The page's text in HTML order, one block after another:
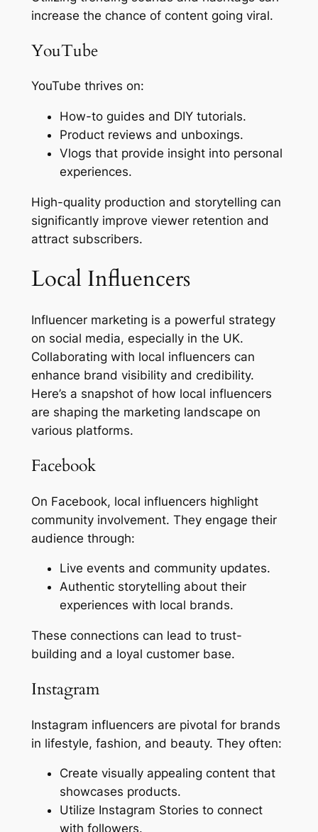
increase the chance of content going viral.
YouTube
YouTube thrives on:
How-to guides and DIY tutorials.
Product reviews and unboxings.
Vlogs that provide insight into personal
experiences.
High-quality production and storytelling can
significantly improve viewer retention and
attract subscribers.
Local Influencers
Influencer marketing is a powerful strategy
on social media, especially in the UK.
Collaborating with local influencers can
enhance brand visibility and credibility.
Here’s a snapshot of how local influencers
are shaping the marketing landscape on
various platforms.
Facebook
On Facebook, local influencers highlight
community involvement. They engage their
audience through:
Live events and community updates.
Authentic storytelling about their
experiences with local brands.
These connections can lead to trust-
building and a loyal customer base.
Instagram
Instagram influencers are pivotal for brands
in lifestyle, fashion, and beauty. They often:
Create visually appealing content that
showcases products.
Utilize Instagram Stories to connect
with followers.